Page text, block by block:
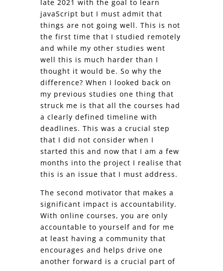
late 2021 with the goal to learn
javaScript but I must admit that
things are not going well. This is not
the first time that I studied remotely
and while my other studies went
well this is much harder than I
thought it would be. So why the
difference? When I looked back on
my previous studies one thing that
struck me is that all the courses had
a clearly defined timeline with
deadlines. This was a crucial step
that I did not consider when I
started this and now that I am a few
months into the project I realise that
this is an issue that I must address.
The second motivator that makes a
significant impact is accountability.
With online courses, you are only
accountable to yourself and for me
at least having a community that
encourages and helps drive one
another forward is a crucial part of